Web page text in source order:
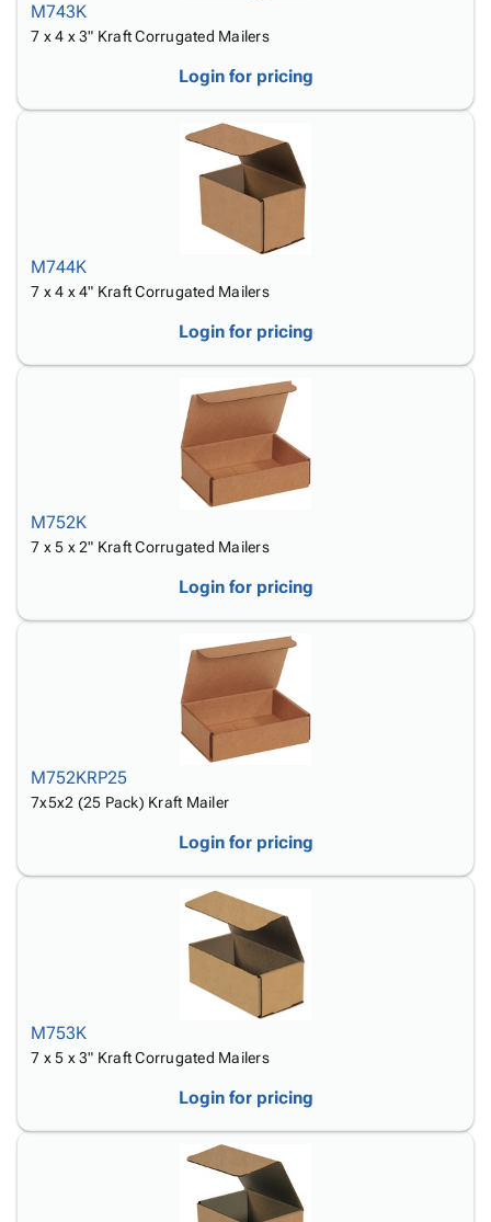
M743K
7 x 4 x 3" Kraft Corrugated Mailers
Login for pricing
M744K
7 x 4 x 4" Kraft Corrugated Mailers
Login for pricing
M752K
7 x 5 x 2" Kraft Corrugated Mailers
Login for pricing
M752KRP25
7x5x2 (25 Pack) Kraft Mailer
Login for pricing
M753K
7 x 5 x 3" Kraft Corrugated Mailers
Login for pricing